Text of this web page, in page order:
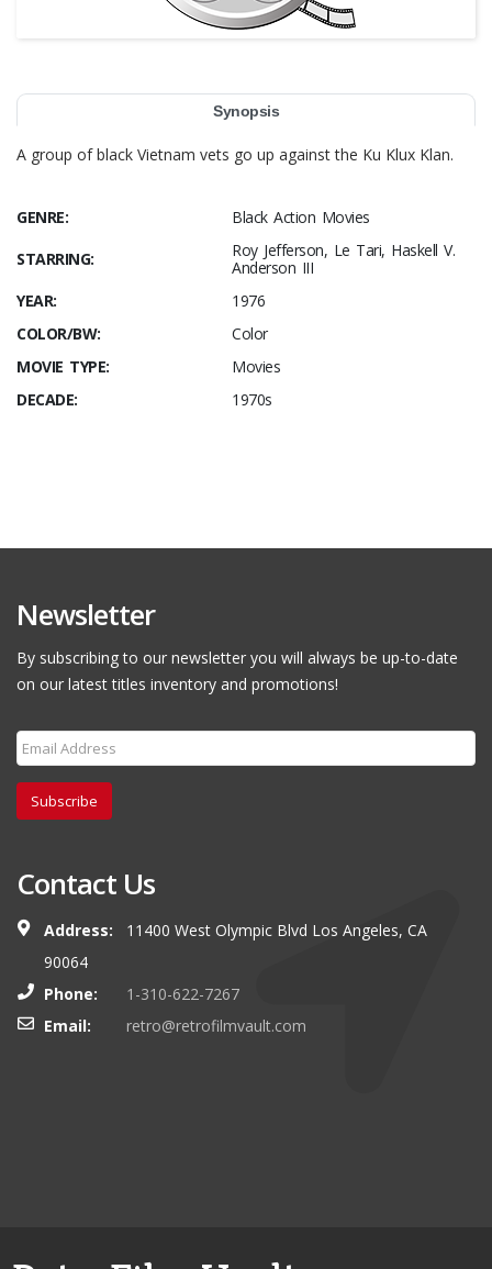
Synopsis
A group of black Vietnam vets go up against the Ku Klux Klan.
GENRE:
Black Action Movies
STARRING:
Roy Jefferson, Le Tari, Haskell V.
Anderson III
YEAR:
1976
COLOR/BW:
Color
MOVIE TYPE:
Movies
DECADE:
1970s
Newsletter
By subscribing to our newsletter you will always be up-to-date
on our latest titles inventory and promotions!
Subscribe
Contact Us
Address:
11400 West Olympic Blvd Los Angeles, CA
90064
Phone:
1-310-622-7267
Email:
retro@retrofilmvault.com